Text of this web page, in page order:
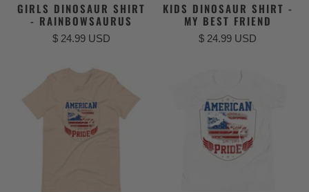
GIRLS DINOSAUR SHIRT
- RAINBOWSAURUS
$ 24.99 USD
KIDS DINOSAUR SHIRT -
MY BEST FRIEND
$ 24.99 USD